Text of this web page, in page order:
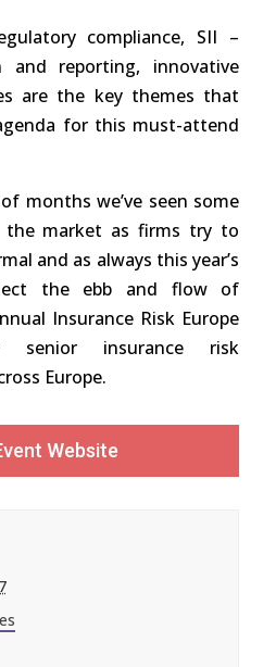
compliance, SII –
and reporting, innovative
are the key themes that
for this must-attend
months we’ve seen some
market as firms try to
and as always this year’s
the ebb and flow of
Insurance Risk Europe
senior insurance risk
Europe.
Website